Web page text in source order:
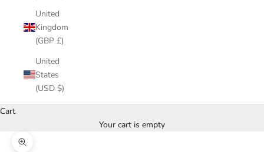
United
Kingdom
(GBP £)
United
States
(USD $)
Cart
Your cart is empty
Zoom picture